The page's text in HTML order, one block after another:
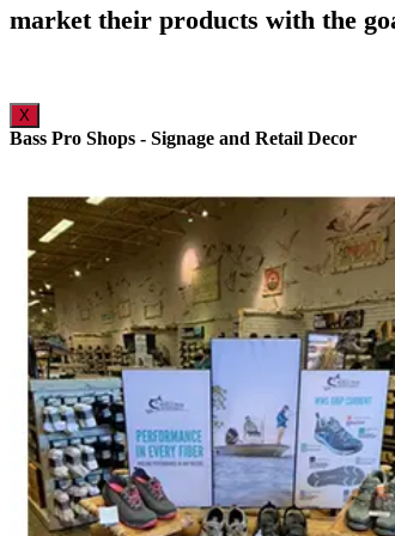
market their products with the
X
Bass Pro Shops - Signage and Retail Decor